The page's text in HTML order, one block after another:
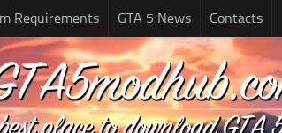
Requirements GTA 5 News Contacts